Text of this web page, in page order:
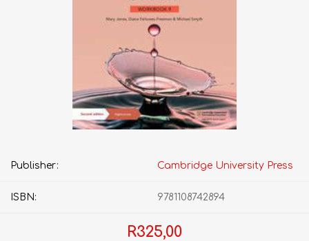
Publisher: Cambridge University Press
ISBN: 9781108742894
R325,00